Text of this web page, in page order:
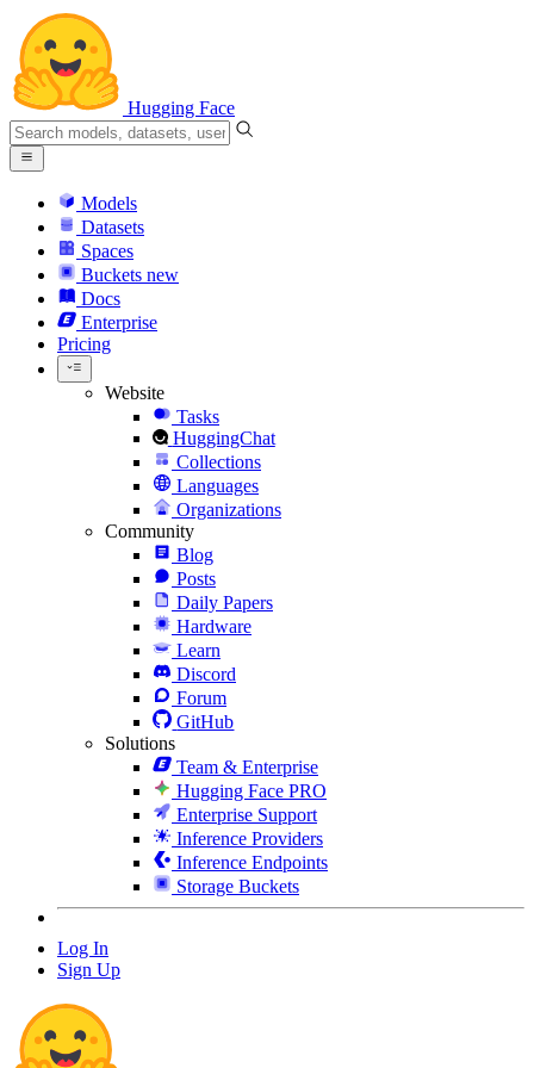
Hugging Face
Models
Datasets
Spaces
Buckets new
Docs
Enterprise
Pricing
Website
Tasks
HuggingChat
Collections
Languages
Organizations
Community
Blog
Posts
Daily Papers
Hardware
Learn
Discord
Forum
GitHub
Solutions
Team & Enterprise
Hugging Face PRO
Enterprise Support
Inference Providers
Inference Endpoints
Storage Buckets
Log In
Sign Up